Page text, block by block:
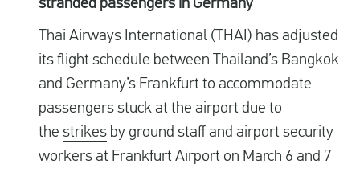
stranded passengers in Germany
Thai Airways International (THAI) has adjusted
its flight schedule between Thailand’s Bangkok
and Germany’s Frankfurt to accommodate
passengers stuck at the airport due to
the strikesby ground staff and airport security
workers at Frankfurt Airport on March 6 and 7